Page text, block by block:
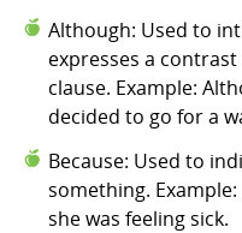
Although: Used to
expresses a
clause. Example:
decided to go for a
Because: Used to
something.
she was feeling sick.